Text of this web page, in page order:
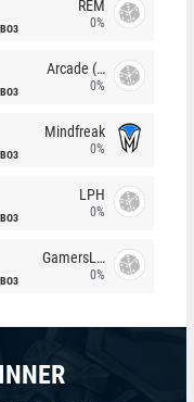
BO3
REM
0%
BO3
Arcade (AU)
0%
BO3
Mindfreak
0%
BO3
LPH
0%
BO3
GamersLab
0%